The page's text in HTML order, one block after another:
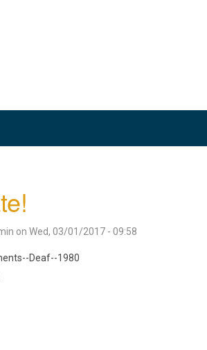
on Wed, 03/01/2017 - 09:58
Deaf--1980